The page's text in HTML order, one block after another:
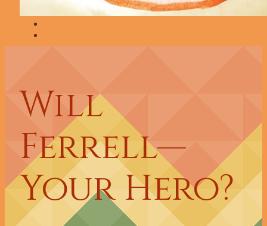
Will
Ferrell—
Your Hero?